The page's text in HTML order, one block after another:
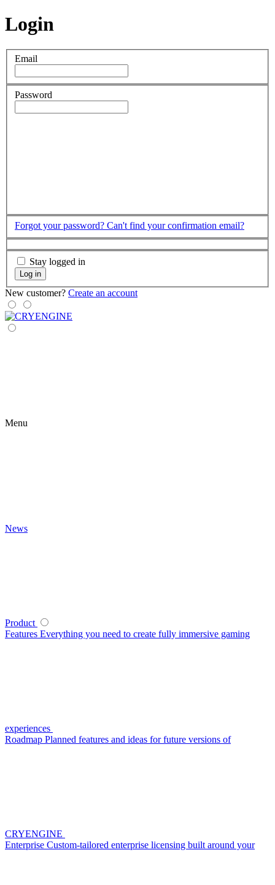
Login
Email
Password
Forgot your password? Can't find your confirmation email?
Stay logged in
Log in
New customer? Create an account
Menu
News
Product
Features Everything you need to create fully immersive gaming
experiences
Roadmap Planned features and ideas for future versions of
CRYENGINE
Enterprise Custom-tailored enterprise licensing built around your